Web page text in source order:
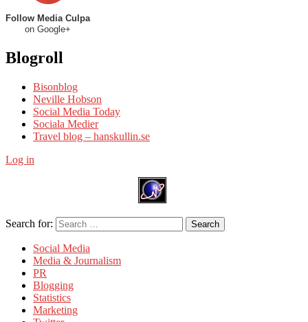
Follow Media Culpa
on Google+
Blogroll
Bisonblog
Neville Hobson
Social Media Today
Sociala Medier
Travel blog – hanskullin.se
Log in
Search for: Search
Social Media
Media & Journalism
PR
Blogging
Statistics
Marketing